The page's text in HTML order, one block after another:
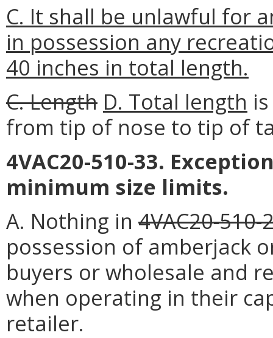
C. It shall be unlawful for
in possession any
40 inches in total length.
C. Length D. Total length
from tip of nose to tip of
4VAC20-510-33.
minimum size limits.
A. Nothing in 4VAC20-510-
possession of amberjack
buyers or wholesale and
when operating in their
retailer.